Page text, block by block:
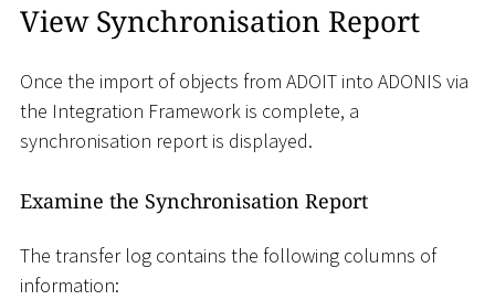
View Synchronisation Report
Once the import of objects from ADOIT into ADONIS via
the Integration Framework is complete, a
synchronisation report is displayed.
Examine the Synchronisation Report
The transfer log contains the following columns of
information: